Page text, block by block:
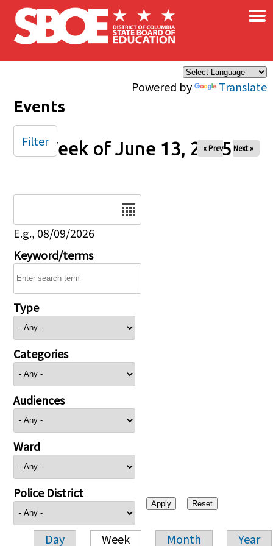
Skip to main content
Powered by Translate
×
Events
Week of June 13, 2025
« Prev Next »
E.g., 08/09/2026
Keyword/terms
Type
Categories
Audiences
Ward
Police District
Day Week Month Year
Filter